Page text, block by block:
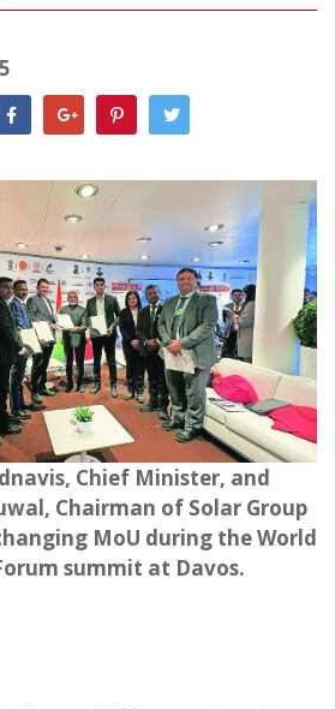
Chief Minister, and
Chairman of Solar Group
MoU during the World
summit at Davos.